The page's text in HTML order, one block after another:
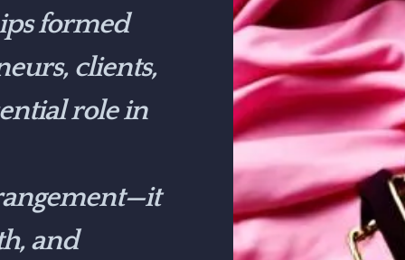
formed
clients,
role in
and